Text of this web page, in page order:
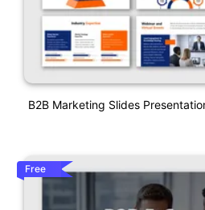
B2B Marketing Slides
Free